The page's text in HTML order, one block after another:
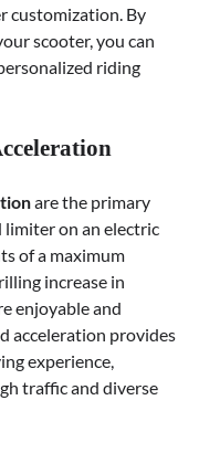
customization. By
scooter, you can
riding
are the primary
limiter on an electric
of a maximum
increase in
enjoyable and
acceleration provides
experience,
traffic and diverse